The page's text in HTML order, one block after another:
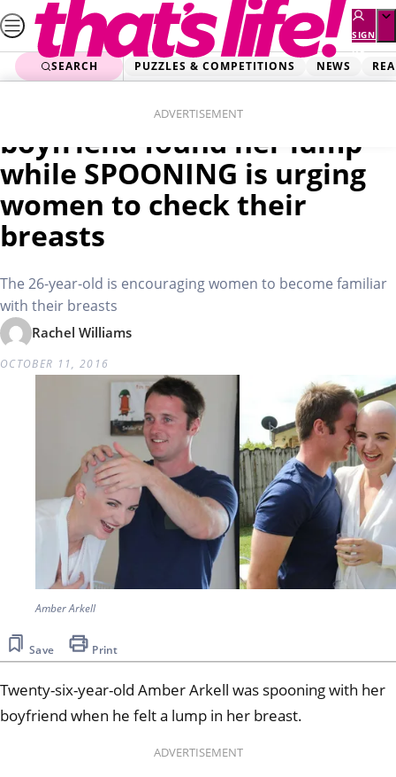
Skip
to
content
SIGN
UP
SEARCH PUZZLES & COMPETITIONS NEWS
ADVERTISEMENT
Cancer survivor whose
boyfriend found her lump
while SPOONING is urging
women to check their
breasts
The 26-year-old is encouraging women to become familiar
with their breasts
Rachel Williams
OCTOBER 11, 2016
Amber Arkell
Save Print
Twenty-six-year-old Amber Arkell was spooning with her
boyfriend when he felt a lump in her breast.
ADVERTISEMENT